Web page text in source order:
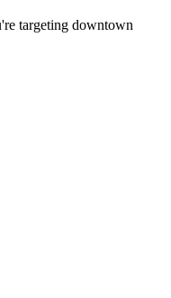
targeting downtown